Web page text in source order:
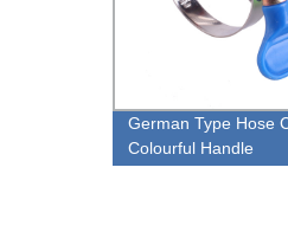
German Type Hose
Colourful Handle